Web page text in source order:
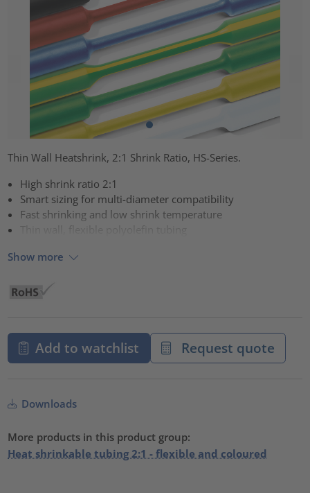
Thin Wall Heatshrink, 2:1 Shrink Ratio, HS-Series.
High shrink ratio 2:1
Smart sizing for multi-diameter compatibility
Fast shrinking and low shrink temperature
Thin wall, flexible polyolefin tubing
Show more
Add to watchlist Request quote
Downloads
More products in this product group:
Heat shrinkable tubing 2:1 - flexible and coloured